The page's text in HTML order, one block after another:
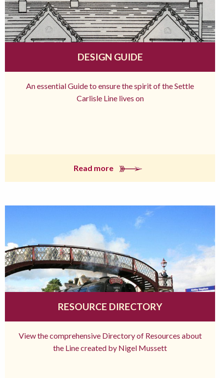
DESIGN GUIDE
An essential Guide to ensure the spirit of the Settle
Carlisle Line lives on
Read more
RESOURCE DIRECTORY
View the comprehensive Directory of Resources about
the Line created by Nigel Mussett